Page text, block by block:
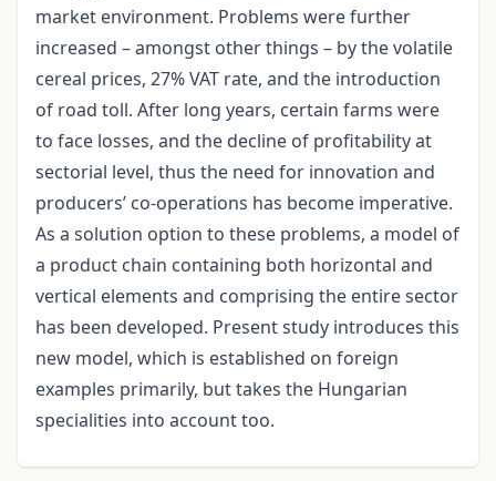
market environment. Problems were further
increased – amongst other things – by the volatile
cereal prices, 27% VAT rate, and the introduction
of road toll. After long years, certain farms were
to face losses, and the decline of profitability at
sectorial level, thus the need for innovation and
producers’ co-operations has become imperative.
As a solution option to these problems, a model of
a product chain containing both horizontal and
vertical elements and comprising the entire sector
has been developed. Present study introduces this
new model, which is established on foreign
examples primarily, but takes the Hungarian
specialities into account too.